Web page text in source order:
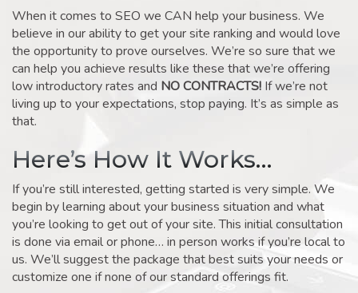
When it comes to SEO we CAN help your business. We
believe in our ability to get your site ranking and would love
the opportunity to prove ourselves. We’re so sure that we
can help you achieve results like these that we’re offering
low introductory rates and NO CONTRACTS! If we’re not
living up to your expectations, stop paying. It’s as simple as
that.
Here’s How It Works…
If you’re still interested, getting started is very simple. We
begin by learning about your business situation and what
you’re looking to get out of your site. This initial consultation
is done via email or phone… in person works if you’re local to
us. We’ll suggest the package that best suits your needs or
customize one if none of our standard offerings fit.